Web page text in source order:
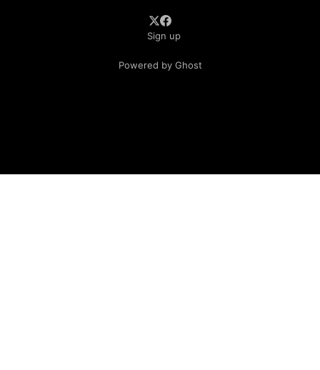
Sign up
Powered by Ghost